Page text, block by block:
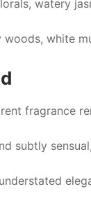
watery
woods, white
fragrance
subtly